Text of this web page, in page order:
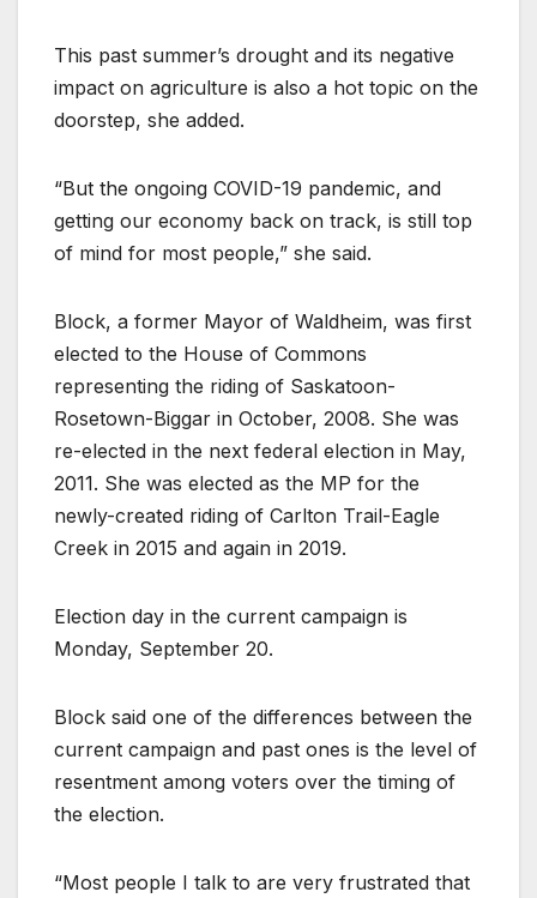
This past summer’s drought and its negative
impact on agriculture is also a hot topic on the
doorstep, she added.
“But the ongoing COVID-19 pandemic, and
getting our economy back on track, is still top
of mind for most people,” she said.
Block, a former Mayor of Waldheim, was first
elected to the House of Commons
representing the riding of Saskatoon-
Rosetown-Biggar in October, 2008. She was
re-elected in the next federal election in May,
2011. She was elected as the MP for the
newly-created riding of Carlton Trail-Eagle
Creek in 2015 and again in 2019.
Election day in the current campaign is
Monday, September 20.
Block said one of the differences between the
current campaign and past ones is the level of
resentment among voters over the timing of
the election.
“Most people I talk to are very frustrated that